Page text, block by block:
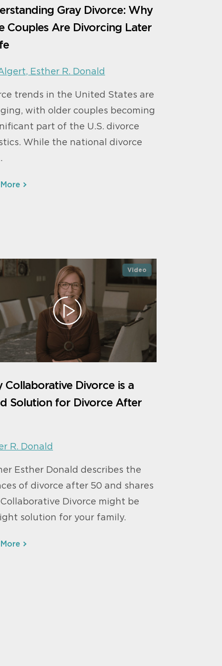
Gray Divorce: Why
Couples Are Divorcing Later
, Esther R. Donald
trends in the United States are
with older couples becoming
part of the U.S. divorce
While the national divorce
Video
Collaborative Divorce is a
Solution for Divorce After
R. Donald
Esther Donald describes the
of divorce after 50 and shares
Divorce might be
solution for your family.